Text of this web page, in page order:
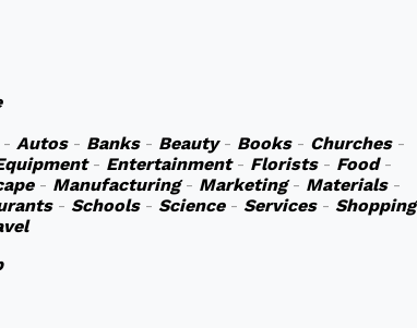
Autos- Banks- Beauty- Books- Churches-
- Entertainment- Florists- Food-
- Manufacturing- Marketing- Materials-
- Schools- Science- Services- Shopping